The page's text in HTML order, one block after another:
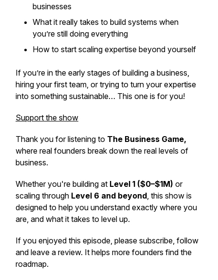
businesses
What it really takes to build systems when
you’re still doing everything
How to start scaling expertise beyond yourself
If you’re in the early stages of building a business,
hiring your first team, or trying to turn your expertise
into something sustainable… This one is for you!
Support the show
Thank you for listening to The Business Game,
where real founders break down the real levels of
business.
Whether you're building at Level 1 ($0–$1M) or
scaling through Level 6 and beyond, this show is
designed to help you understand exactly where you
are, and what it takes to level up.
If you enjoyed this episode, please subscribe, follow
and leave a review. It helps more founders find the
roadmap.